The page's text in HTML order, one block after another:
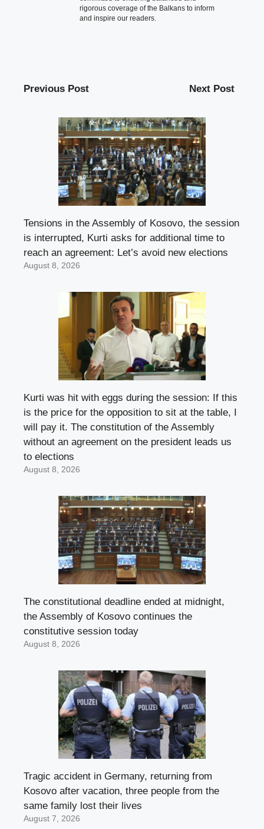
rigorous coverage of the Balkans to inform
and inspire our readers.
Previous Post Next Post
Tensions in the Assembly of Kosovo, the session
is interrupted, Kurti asks for additional time to
reach an agreement: Let’s avoid new elections
August 8, 2026
Kurti was hit with eggs during the session: If this
is the price for the opposition to sit at the table, I
will pay it. The constitution of the Assembly
without an agreement on the president leads us
to elections
August 8, 2026
The constitutional deadline ended at midnight,
the Assembly of Kosovo continues the
constitutive session today
August 8, 2026
Tragic accident in Germany, returning from
Kosovo after vacation, three people from the
same family lost their lives
August 7, 2026